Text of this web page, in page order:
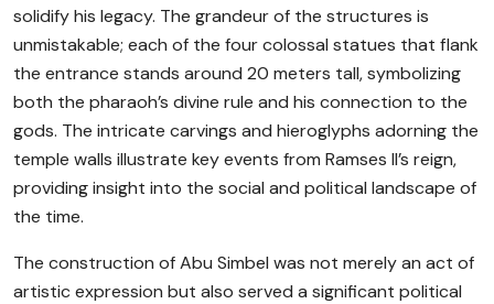
solidify his legacy. The grandeur of the structures is
unmistakable; each of the four colossal statues that flank
the entrance stands around 20 meters tall, symbolizing
both the pharaoh’s divine rule and his connection to the
gods. The intricate carvings and hieroglyphs adorning the
temple walls illustrate key events from Ramses II’s reign,
providing insight into the social and political landscape of
the time.
The construction of Abu Simbel was not merely an act of
artistic expression but also served a significant political